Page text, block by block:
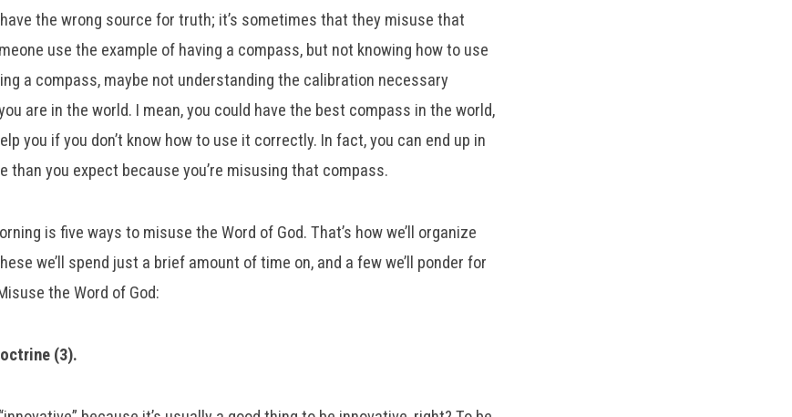
the wrong source for truth; it’s sometimes that they misuse that
use the example of having a compass, but not knowing how to use
a compass, maybe not understanding the calibration necessary
are in the world. I mean, you could have the best compass in the world,
you if you don’t know how to use it correctly. In fact, you can end up in
than you expect because you’re misusing that compass.
is five ways to misuse the Word of God. That’s how we’ll organize
we’ll spend just a brief amount of time on, and a few we’ll ponder for
the Word of God:
(3).